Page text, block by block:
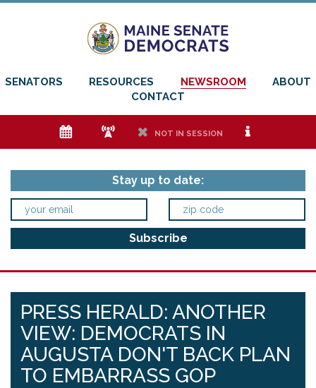
SENATORS RESOURCES NEWSROOM
ABOUT
CONTACT
e f h NOT IN SESSION i
Stay up to date:
PRESS HERALD: ANOTHER
VIEW: DEMOCRATS IN
AUGUSTA DON'T BACK PLAN
TO EMBARRASS GOP